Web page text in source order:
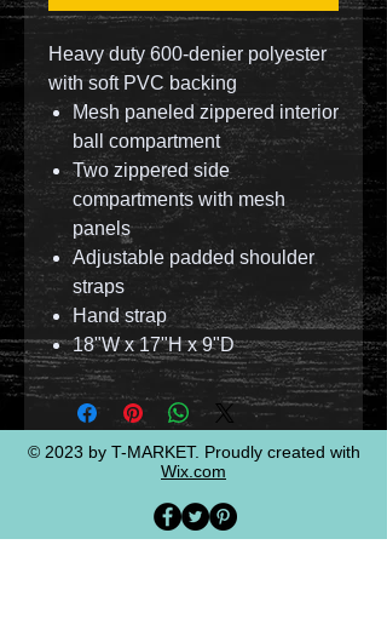
Heavy duty 600-denier polyester
with soft PVC backing
Mesh paneled zippered interior
ball compartment
Two zippered side
compartments with mesh
panels
Adjustable padded shoulder
straps
Hand strap
18"W x 17"H x 9"D
© 2023 by T-MARKET. Proudly created with
Wix.com